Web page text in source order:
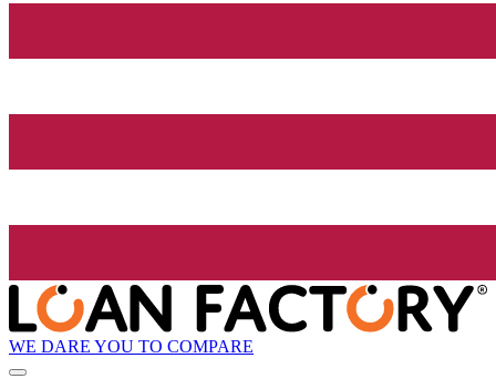
WE DARE YOU TO COMPARE